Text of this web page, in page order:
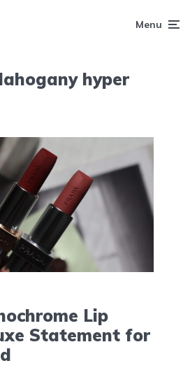
Menu
hyper
Lip
Statement for